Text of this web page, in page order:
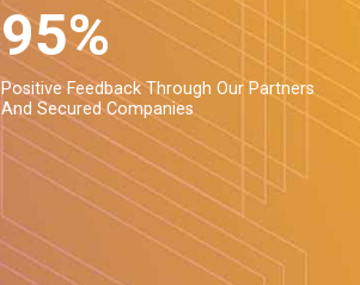
95%
Positive Feedback Through Our Partners
And Secured Companies